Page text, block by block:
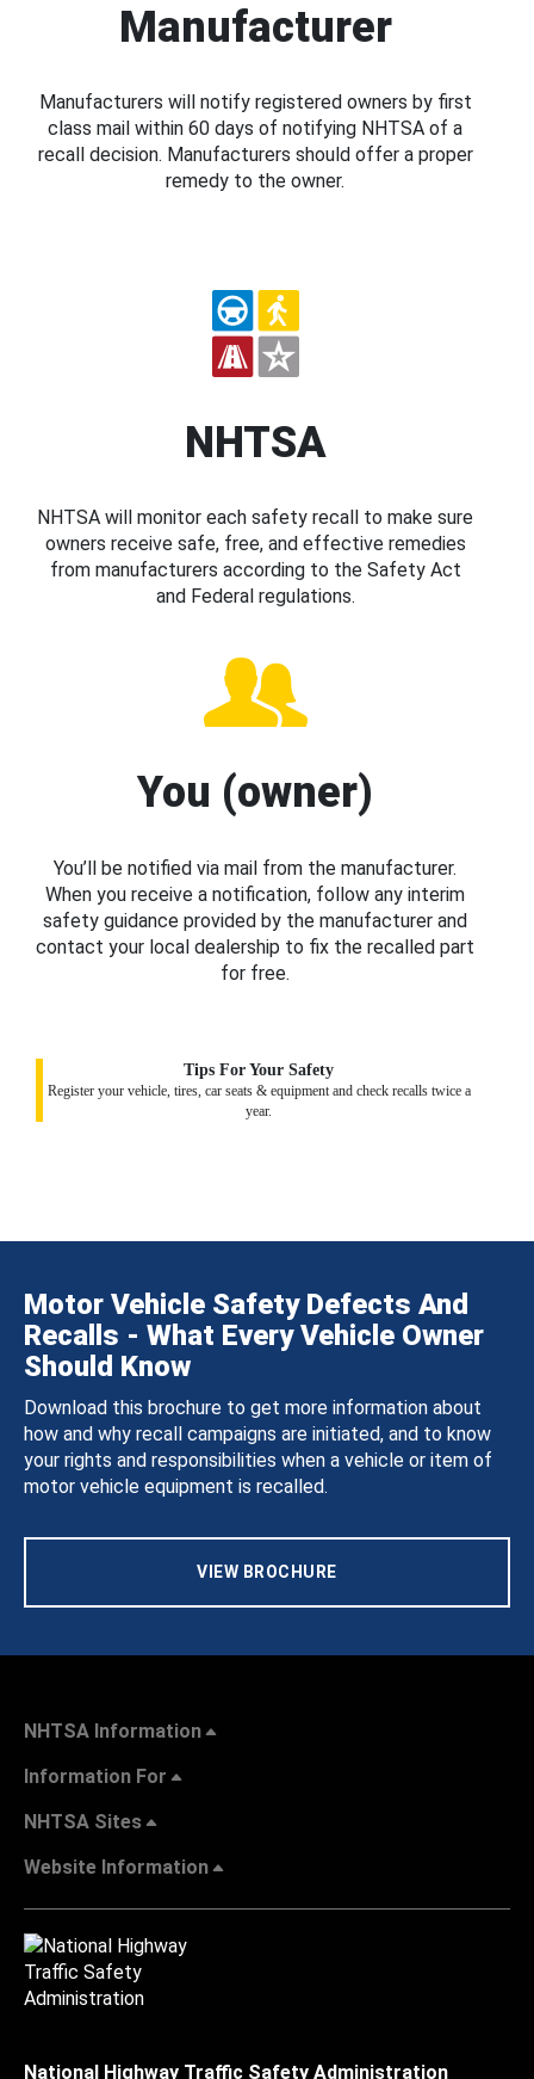
Manufacturer
Manufacturers will notify registered owners by first
class mail within 60 days of notifying NHTSA of a
recall decision. Manufacturers should offer a proper
remedy to the owner.
NHTSA
NHTSA will monitor each safety recall to make sure
owners receive safe, free, and effective remedies
from manufacturers according to the Safety Act
and Federal regulations.
You (owner)
You’ll be notified via mail from the manufacturer.
When you receive a notification, follow any interim
safety guidance provided by the manufacturer and
contact your local dealership to fix the recalled part
for free.
Tips For Your Safety
Register your vehicle, tires, car seats & equipment and check recalls twice a
year.
Motor Vehicle Safety Defects And
Recalls - What Every Vehicle Owner
Should Know
Download this brochure to get more information about
how and why recall campaigns are initiated, and to know
your rights and responsibilities when a vehicle or item of
motor vehicle equipment is recalled.
VIEW BROCHURE
NHTSA Information
Information For
NHTSA Sites
Website Information
National Highway Traffic Safety Administration